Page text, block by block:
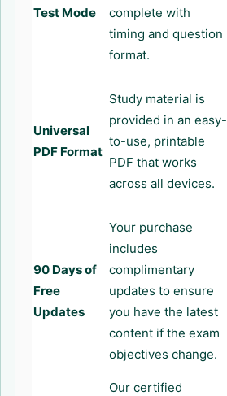
Test Mode
complete with
timing and question
format.
Universal
PDF Format
Study material is
provided in an easy-
to-use, printable
PDF that works
across all devices.
90 Days of
Free
Updates
Your purchase
includes
complimentary
updates to ensure
you have the latest
content if the exam
objectives change.
Our certified